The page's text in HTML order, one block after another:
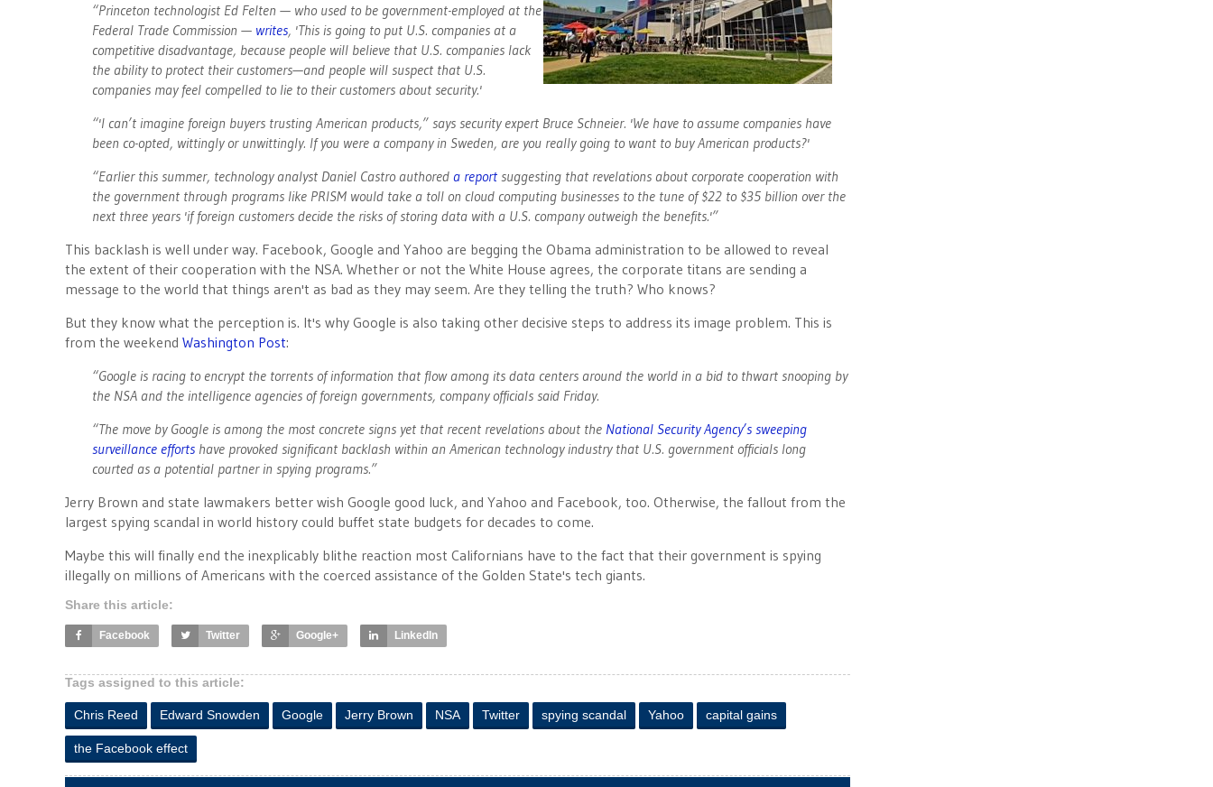
“Princeton technologist Ed Felten — who used to be government-employed at the
Federal Trade Commission — writes, 'This is going to put U.S. companies at a
competitive disadvantage, because people will believe that U.S. companies lack
the ability to protect their customers—and people will suspect that U.S.
companies may feel compelled to lie to their customers about security.'
“'I can’t imagine foreign buyers trusting American products,” says security expert Bruce Schneier. 'We have to assume companies have
been co-opted, wittingly or unwittingly. If you were a company in Sweden, are you really going to want to buy American products?'
“Earlier this summer, technology analyst Daniel Castro authored a report suggesting that revelations about corporate cooperation with
the government through programs like PRISM would take a toll on cloud computing businesses to the tune of $22 to $35 billion over the
next three years 'if foreign customers decide the risks of storing data with a U.S. company outweigh the benefits.'”
This backlash is well under way. Facebook, Google and Yahoo are begging the Obama administration to be allowed to reveal
the extent of their cooperation with the NSA. Whether or not the White House agrees, the corporate titans are sending a
message to the world that things aren't as bad as they may seem. Are they telling the truth? Who knows?
But they know what the perception is. It's why Google is also taking other decisive steps to address its image problem. This is
from the weekend Washington Post:
“Google is racing to encrypt the torrents of information that flow among its data centers around the world in a bid to thwart snooping by
the NSA and the intelligence agencies of foreign governments, company officials said Friday.
“The move by Google is among the most concrete signs yet that recent revelations about the National Security Agency’s sweeping
surveillance efforts have provoked significant backlash within an American technology industry that U.S. government officials long
courted as a potential partner in spying programs.”
Jerry Brown and state lawmakers better wish Google good luck, and Yahoo and Facebook, too. Otherwise, the fallout from the
largest spying scandal in world history could buffet state budgets for decades to come.
Maybe this will finally end the inexplicably blithe reaction most Californians have to the fact that their government is spying
illegally on millions of Americans with the coerced assistance of the Golden State's tech giants.
Share this article:
Facebook Twitter Google+ LinkedIn
Tags assigned to this article:
Chris Reed Edward Snowden Google Jerry Brown NSA Twitter spying scandal Yahoo capital gains
the Facebook effect